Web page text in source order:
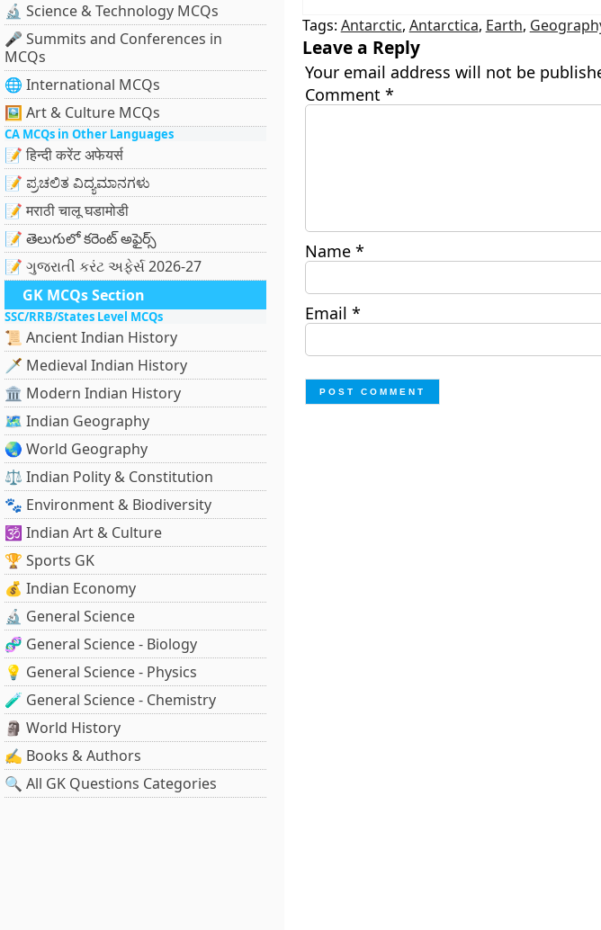
🔬 Science & Technology MCQs
🎤 Summits and Conferences in
MCQs
🌐 International MCQs
🖼 Art & Culture MCQs
CA MCQs in Other Languages
📝 हिन्दी करेंट अफेयर्स
📝 ಪ್ರಚಲಿತ ವಿದ್ಯಮಾನಗಳು
📝 मराठी चालू घडामोडी
📝 తెలుగులో కరెంట్ అఫైర్స్
📝 ગુજરાતી કરંટ અફેર્સ 2026-27
GK MCQs Section
SSC/RRB/States Level MCQs
📜 Ancient Indian History
🗡️ Medieval Indian History
🏛️ Modern Indian History
🗺️ Indian Geography
🌏 World Geography
⚖️ Indian Polity & Constitution
🐾 Environment & Biodiversity
🕉️ Indian Art & Culture
🏆 Sports GK
💰 Indian Economy
🔬 General Science
🧬 General Science - Biology
💡 General Science - Physics
🧪 General Science - Chemistry
🗿 World History
✍️ Books & Authors
🔍 All GK Questions Categories
Tags: Antarctic, Antarctica, Earth,
Leave a Reply
Your email address will not be
Comment *
Name *
Email *